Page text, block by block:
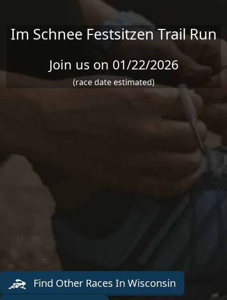
Im Schnee Festsitzen Trail Run
Join us on 01/22/2026
(race date estimated)
Find Other Races In Wisconsin